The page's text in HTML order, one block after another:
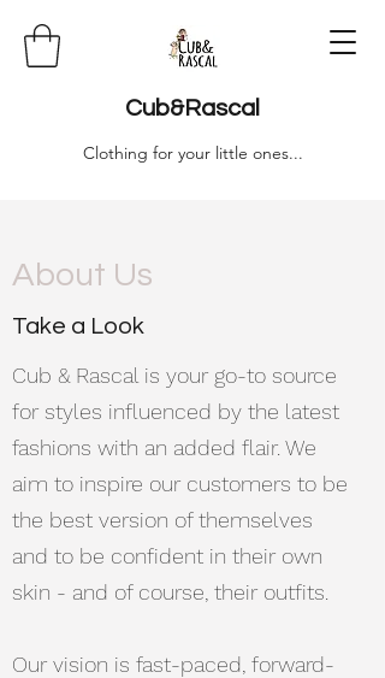
Cub&Rascal
Clothing for your little ones...
About Us
Take a Look
Cub & Rascal is your go-to source
for styles influenced by the latest
fashions with an added flair. We
aim to inspire our customers to be
the best version of themselves
and to be confident in their own
skin - and of course, their outfits.
Our vision is fast-paced, forward-